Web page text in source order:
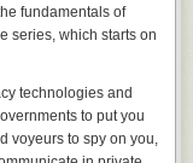
fundamentals of
series, which starts on
technologies and
to put you
voyeurs to spy on you,